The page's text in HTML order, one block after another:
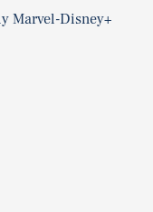
Marvel-Disney+